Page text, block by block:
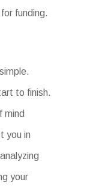
funding.
to finish.
mind
you in
your